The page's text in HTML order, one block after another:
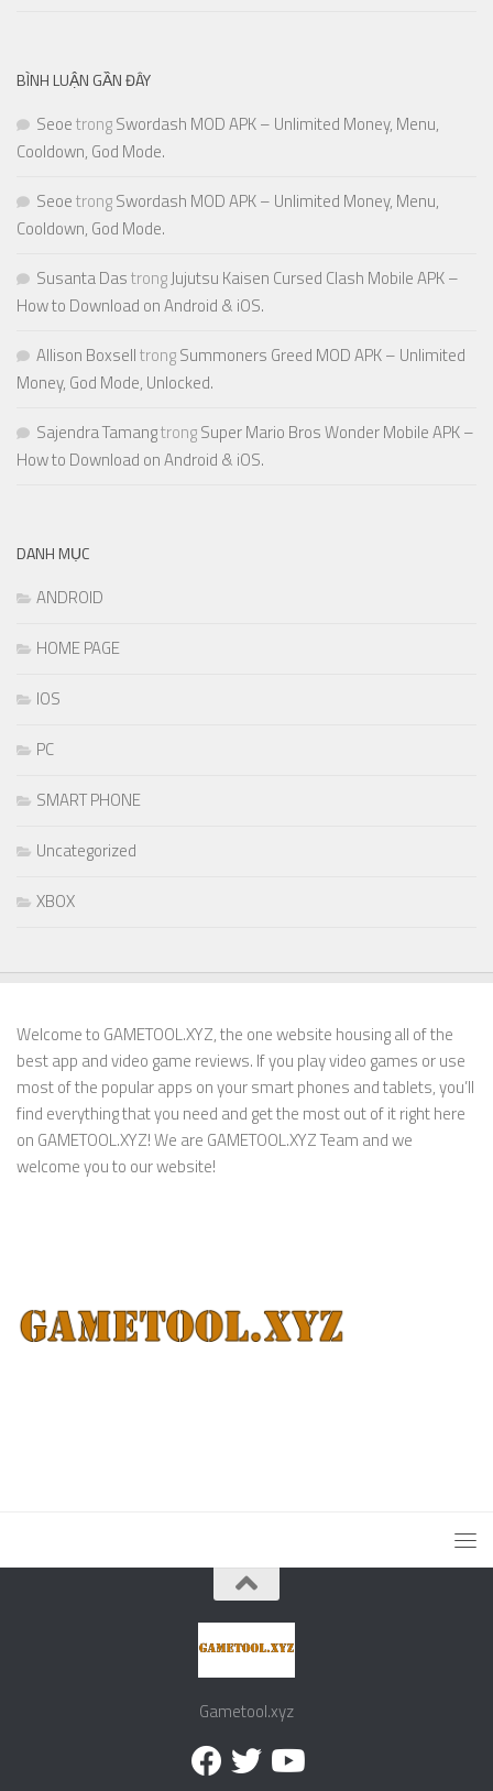
BÌNH LUẬN GẦN ĐÂY
SeoetrongSwordash MOD APK – Unlimited Money, Menu,
Cooldown, God Mode.
SeoetrongSwordash MOD APK – Unlimited Money, Menu,
Cooldown, God Mode.
Susanta DastrongJujutsu Kaisen Cursed Clash Mobile APK –
How to Download on Android & iOS.
Allison BoxselltrongSummoners Greed MOD APK – Unlimited
Money, God Mode, Unlocked.
Sajendra TamangtrongSuper Mario Bros Wonder Mobile APK –
How to Download on Android & iOS.
DANH MỤC
ANDROID
HOME PAGE
IOS
PC
SMART PHONE
Uncategorized
XBOX
Welcome to GAMETOOL.XYZ, the one website housing all of the
best app and video game reviews. If you play video games or use
most of the popular apps on your smart phones and tablets, you’ll
find everything that you need and get the most out of it right here
on GAMETOOL.XYZ! We are GAMETOOL.XYZ Team and we
welcome you to our website!
Gametool.xyz